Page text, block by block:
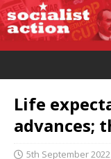
Life
advances;
5th September 2022